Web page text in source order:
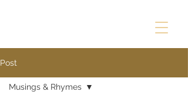
Post
Musings & Rhymes